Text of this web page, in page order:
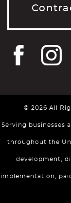
© 2026 All
Serving businesses
throughout the
development,
implementation,